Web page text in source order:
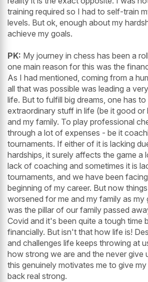
training required so I had to self-train
levels. But ok, enough about my
achieve my goals.
PK: My journey in chess has been a
one main reason for this was the
As I had mentioned, coming from a
all that was possible was leading a
life. But to fulfill big dreams, one has
extraordinary stuff in life (be it good or
and my family. To play professional
through a lot of expenses - be it
tournaments. If either of it is lacking
hardships, it surely affects the game a
lack of coaching and sometimes it is
tournaments, and we have been
beginning of my career. But now
worsened for me and my family as my
was the pillar of our family passed
Covid and it's been quite a tough time
financially. But isn't that how life is!
and challenges life keeps throwing at
how strong we are and the never give
this genuinely motivates me to give
back real strong.